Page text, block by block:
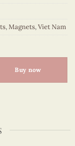
,Magnets,Viet Nam
quantity
Buy now